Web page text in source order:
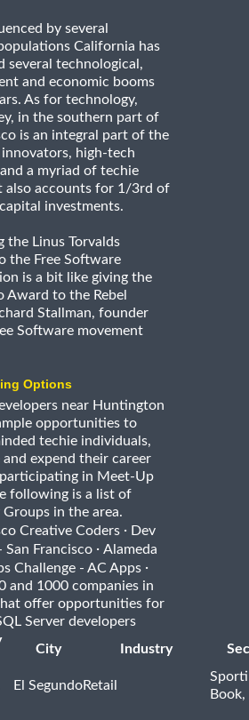
by several
California has
several technological,
and economic booms
As for technology,
in the southern part of
is an integral part of the
high-tech
and a myriad of techie
also accounts for 1/3rd of
investments.
the Linus Torvalds
the Free Software
is a bit like giving the
Award to the Rebel
Stallman, founder
Software movement
Options
near Huntington
opportunities to
techie individuals,
expend their career
in Meet-Up
following is a list of
Groups in the area.
Creative Coders · Dev
San Francisco · Alameda
Challenge - AC Apps ·
and 1000 companies in
offer opportunities for
Server developers
City Industry
El SegundoRetail